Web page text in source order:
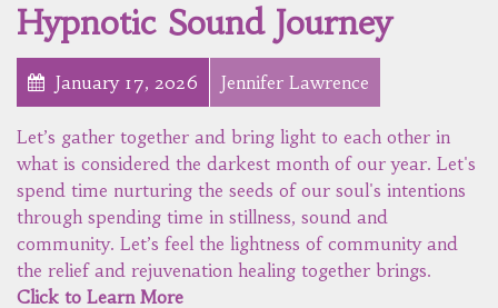
Hypnotic Sound Journey
January 17, 2026 Jennifer Lawrence
Let’s gather together and bring light to each other in
what is considered the darkest month of our year. Let's
spend time nurturing the seeds of our soul's intentions
through spending time in stillness, sound and
community. Let’s feel the lightness of community and
the relief and rejuvenation healing together brings.
Click to Learn More